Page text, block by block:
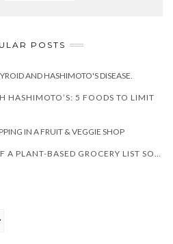
POSTS
HASHIMOTO’S: 5 FOODS TO LIMIT
HOW TO MAKE THE MOST OF A PLANT-BASED GROCERY LIST SOUTH AFRICA